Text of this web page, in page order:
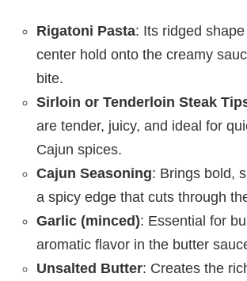
Rigatoni Pasta: Its ridged
center hold onto the creamy
bite.
Sirloin or Tenderloin Steak
are tender, juicy, and ideal for
Cajun spices.
Cajun Seasoning: Brings bold,
a spicy edge that cuts through
Garlic (minced): Essential for
aromatic flavor in the butter
Unsalted Butter: Creates the